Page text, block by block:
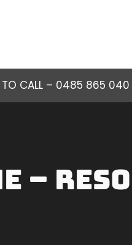
TO CALL – 0485 865 040
–